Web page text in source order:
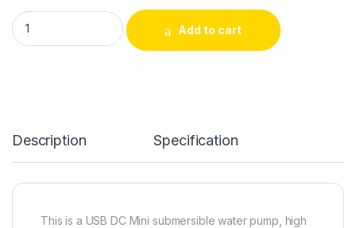
USB-1020 Lift 200L/H DC Mini Submersible Water Pump with
Add to cart
Description Specification
This is a USB DC Mini submersible water pump, high